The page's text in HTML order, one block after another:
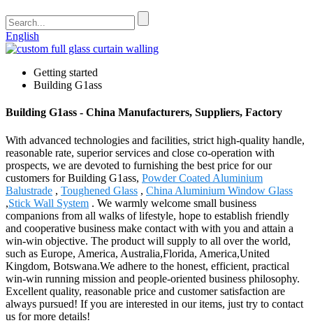
English
Getting started
Building G1ass
Building G1ass - China Manufacturers, Suppliers, Factory
With advanced technologies and facilities, strict high-quality handle,
reasonable rate, superior services and close co-operation with
prospects, we are devoted to furnishing the best price for our
customers for Building G1ass, Powder Coated Aluminium
Balustrade , Toughened Glass , China Aluminium Window Glass
,Stick Wall System . We warmly welcome small business
companions from all walks of lifestyle, hope to establish friendly
and cooperative business make contact with with you and attain a
win-win objective. The product will supply to all over the world,
such as Europe, America, Australia,Florida, America,United
Kingdom, Botswana.We adhere to the honest, efficient, practical
win-win running mission and people-oriented business philosophy.
Excellent quality, reasonable price and customer satisfaction are
always pursued! If you are interested in our items, just try to contact
us for more details!